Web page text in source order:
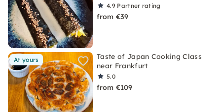
4.9 Partner rating
from €39
At yours
Taste of Japan Cooking Class
near Frankfurt
5.0
from €109